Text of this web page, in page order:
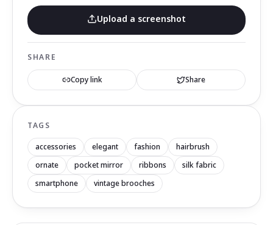
Upload a screenshot
SHARE
Copy link Share
TAGS
accessories elegant fashion
hairbrush
ornate
pocket mirror ribbons
silk fabric
smartphone
vintage brooches